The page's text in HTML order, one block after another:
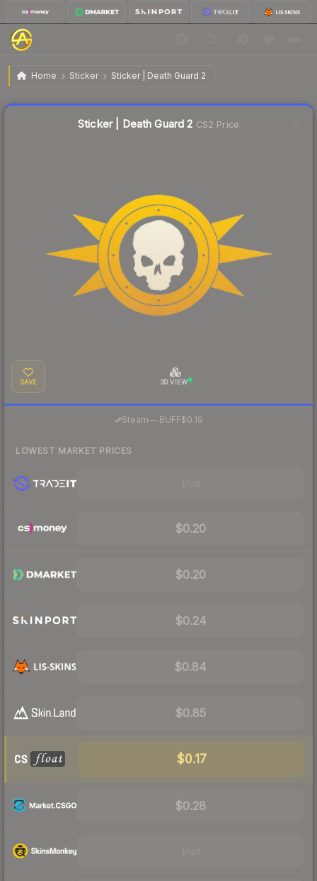
Home Sticker Sticker | Death Guard 2
Sticker | Death Guard 2
Sticker | Death Guard 2 CS2 Price
SAVE 3D VIEW
Steam—· BUFF$0.19
LOWEST MARKET PRICES
$0.20
$0.20
$0.24
$0.84
$0.85
$0.17
$0.28
Liquidity score